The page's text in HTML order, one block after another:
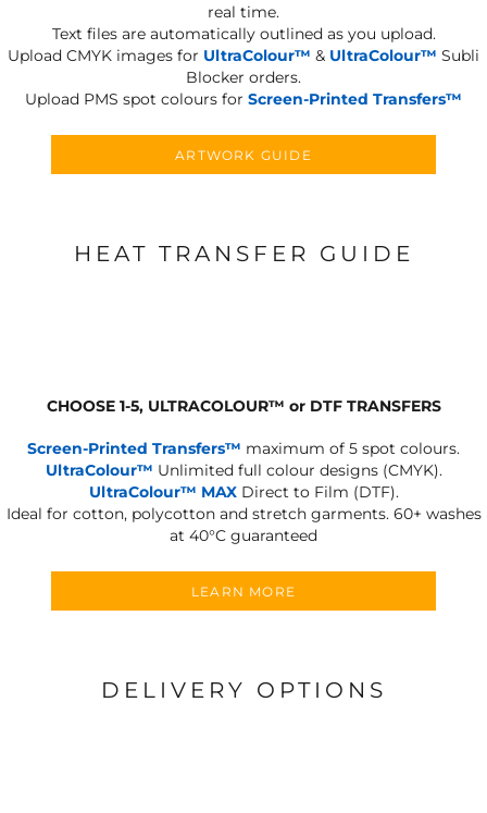
real time.
Text files are automatically outlined as you upload.
Upload CMYK images for UltraColour™ & UltraColour™ Subli
Blocker orders.
Upload PMS spot colours for Screen-Printed Transfers™
ARTWORK GUIDE
HEAT TRANSFER GUIDE
CHOOSE 1-5, ULTRACOLOUR™ or DTF TRANSFERS
Screen-Printed Transfers™ maximum of 5 spot colours.
UltraColour™ Unlimited full colour designs (CMYK).
UltraColour™ MAXDirect to Film (DTF).
Ideal for cotton, polycotton and stretch garments. 60+ washes
at 40°C guaranteed
LEARN MORE
DELIVERY OPTIONS